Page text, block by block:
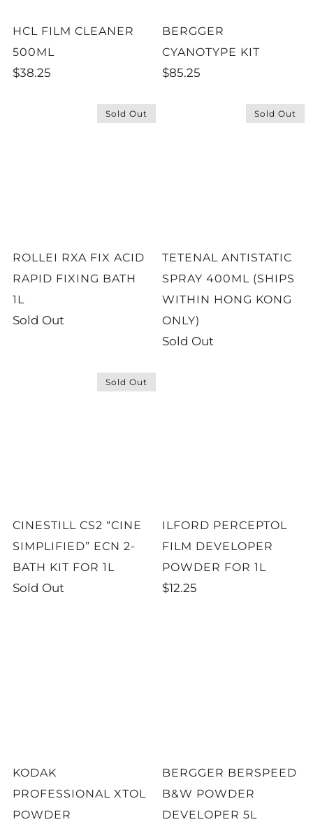
HCL FILM CLEANER
500ML
$38.25
BERGGER
CYANOTYPE KIT
$85.25
Sold Out
ROLLEI RXA FIX ACID
RAPID FIXING BATH
1L
Sold Out
Sold Out
TETENAL ANTISTATIC
SPRAY 400ML (SHIPS
WITHIN HONG KONG
ONLY)
Sold Out
Sold Out
CINESTILL CS2 “CINE
SIMPLIFIED” ECN 2-
BATH KIT FOR 1L
Sold Out
ILFORD PERCEPTOL
FILM DEVELOPER
POWDER FOR 1L
$12.25
KODAK
PROFESSIONAL XTOL
POWDER
BERGGER BERSPEED
B&W POWDER
DEVELOPER 5L